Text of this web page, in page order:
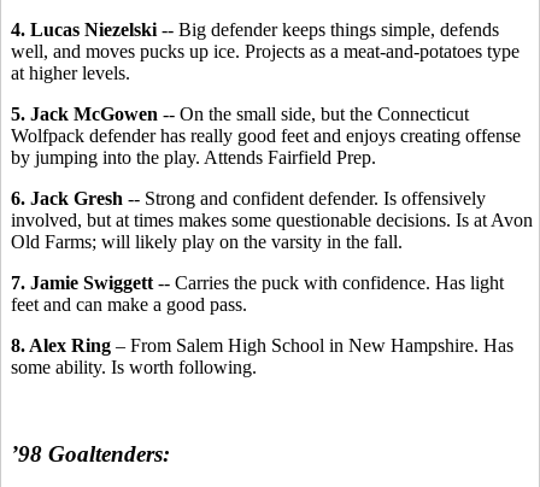
4. Lucas Niezelski -- Big defender keeps things simple, defends
well, and moves pucks up ice. Projects as a meat-and-potatoes type
at higher levels.
5. Jack McGowen -- On the small side, but the Connecticut
Wolfpack defender has really good feet and enjoys creating offense
by jumping into the play. Attends Fairfield Prep.
6. Jack Gresh -- Strong and confident defender. Is offensively
involved, but at times makes some questionable decisions. Is at Avon
Old Farms; will likely play on the varsity in the fall.
7. Jamie Swiggett -- Carries the puck with confidence. Has light
feet and can make a good pass.
8. Alex Ring – From Salem High School in New Hampshire. Has
some ability. Is worth following.
’98 Goaltenders: